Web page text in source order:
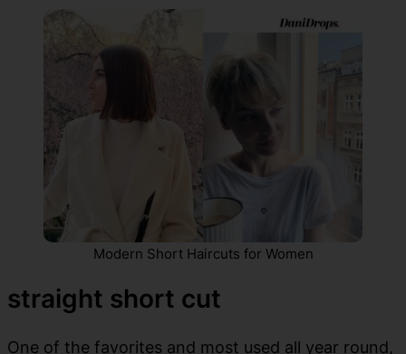
Modern Short Haircuts for Women
straight short cut
One of the favorites and most used all year round,